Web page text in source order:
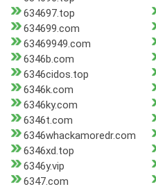
634697.top
634699.com
63469949.com
6346b.com
6346cidos.top
6346k.com
6346ky.com
6346t.com
6346whackamoredr.com
6346xd.top
6346y.vip
6347.com